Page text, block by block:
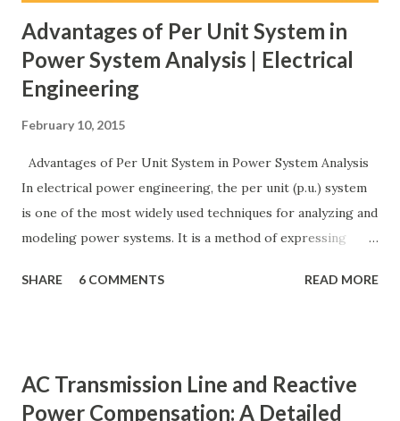
Advantages of Per Unit System in
Power System Analysis | Electrical
Engineering
February 10, 2015
Advantages of Per Unit System in Power System Analysis
In electrical power engineering, the per unit (p.u.) system
is one of the most widely used techniques for analyzing and
modeling power systems. It is a method of expressing
impedance — as fractions of chosen base values rather than
modeling, and enabling consistency across multiple voltage
levels. Because of these benefits, the per unit system is
SHARE 6 COMMENTS READ MORE
AC Transmission Line and Reactive
Power Compensation: A Detailed